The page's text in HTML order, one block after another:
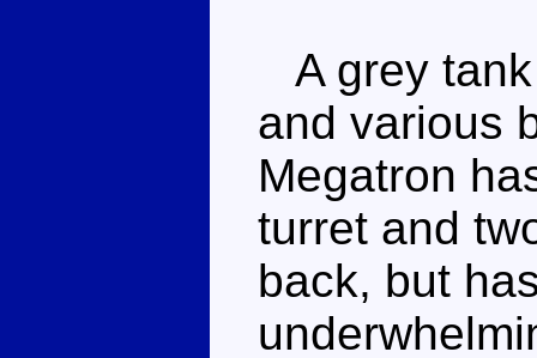
A grey
and various
Megatron
turret and
back, but